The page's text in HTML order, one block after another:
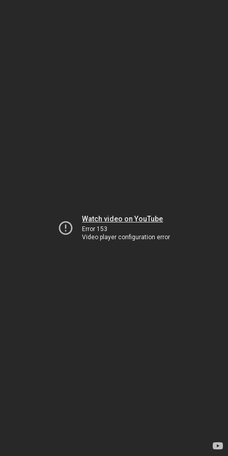
Watch video on YouTube
Error 153
Video player configuration error